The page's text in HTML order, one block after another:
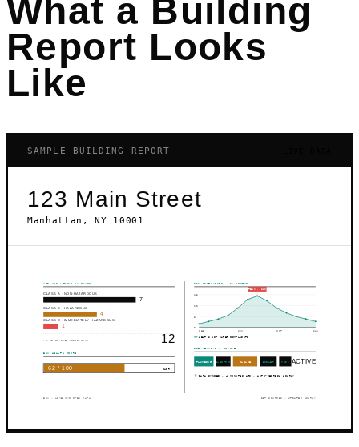
What a Building
Report Looks
Like
SAMPLE BUILDING REPORT
123 Main Street
Manhattan, NY 10001
HPD VIOLATIONS BY CLASS
CLASS A · NON-HAZARDOUS
7
CLASS B · HAZARDOUS
4
CLASS C · IMMEDIATELY HAZARDOUS
1
TOTAL ACTIVE VIOLATIONS 12
BHX HEALTH SCORE
62 / 100 FAIR
311 COMPLAINTS · 12 MONTHS
15
10
5
0
PEAK · JAN
FEB JUN OCT
JAN
HEAT & HOT WATER COMPLAINTS
DOB PERMITS · ACTIVE
PLUMBING ELECTRIC FAÇADE BOILER MISC5 ACTIVE
DATA SYNCED · 4 MINUTES AGO · AUTO-REFRESH HOURLY
BHX · LIVE NYC OPEN DATA 55+ SOURCES · UPDATED HOURLY